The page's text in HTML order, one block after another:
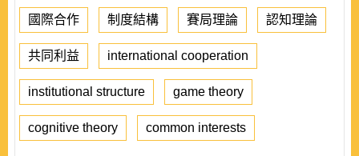
國際合作 制度結構 賽局理論 認知理論
共同利益 international cooperation
institutional structure game theory
cognitive theory common interests